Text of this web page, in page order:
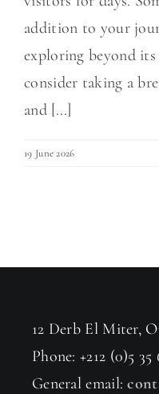
addition to your
exploring beyond
consider taking a
and [...]
19 June 2026
12 Derb El Miter,
Phone: +212 (0)5 35
General email: